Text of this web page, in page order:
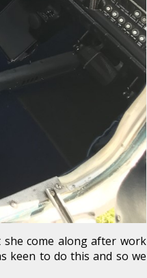
come along after work
keen to do this and so we